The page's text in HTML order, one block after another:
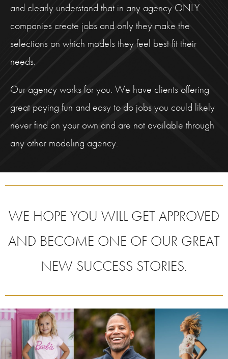
and clearly understand that in any agency ONLY
companies create jobs and only they make the
selections on which models they feel best fit their
needs.
Our agency works for you. We have clients offering
great paying fun and easy to do jobs you could likely
never find on your own and are not available through
any other modeling agency.
WE HOPE YOU WILL GET APPROVED
AND BECOME ONE OF OUR GREAT
NEW SUCCESS STORIES.